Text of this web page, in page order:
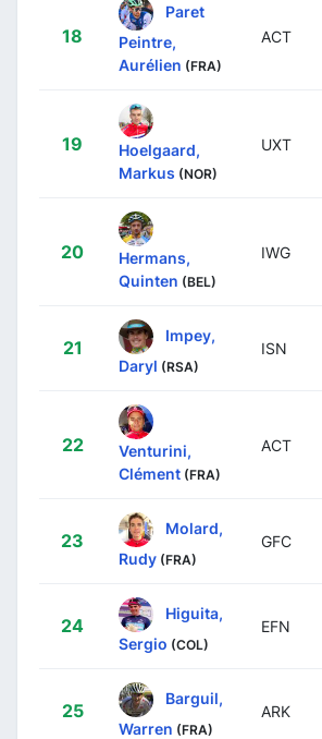
18
Paret
Peintre,
Aurélien (FRA)
ACT
19
Hoelgaard,
Markus (NOR)
UXT
20
Hermans,
Quinten (BEL)
IWG
21
Impey,
Daryl (RSA)
ISN
22
Venturini,
Clément (FRA)
ACT
23
Molard,
Rudy (FRA)
GFC
24
Higuita,
Sergio (COL)
EFN
25
Barguil,
Warren (FRA)
ARK